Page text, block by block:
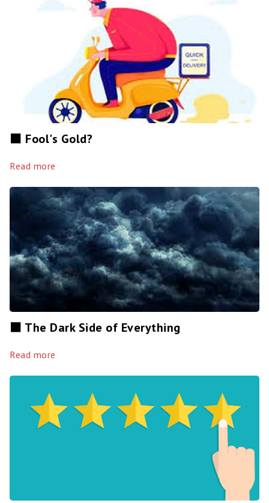
⬛️ Fool's Gold?
Read more
⬛️ The Dark Side of Everything
Read more